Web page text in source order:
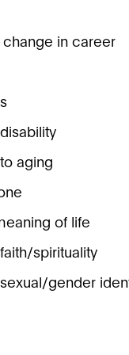
in career
aging
of life
spirituality
gender